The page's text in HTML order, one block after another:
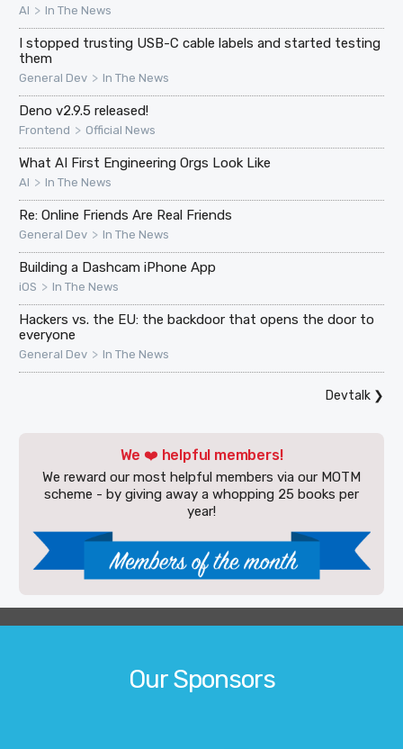
AI > In The News
I stopped trusting USB-C cable labels and started testing
them
General Dev > In The News
Deno v2.9.5 released!
Frontend > Official News
What AI First Engineering Orgs Look Like
AI > In The News
Re: Online Friends Are Real Friends
General Dev > In The News
Building a Dashcam iPhone App
iOS > In The News
Hackers vs. the EU: the backdoor that opens the door to
everyone
General Dev > In The News
Devtalk❯
We ❤️ helpful members!
We reward our most helpful members via our MOTM
scheme - by giving away a whopping 25 books per
year!
Our Sponsors